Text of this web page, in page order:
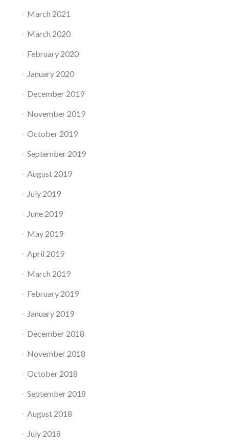
March 2021
March 2020
February 2020
January 2020
December 2019
November 2019
October 2019
September 2019
August 2019
July 2019
June 2019
May 2019
April 2019
March 2019
February 2019
January 2019
December 2018
November 2018
October 2018
September 2018
August 2018
July 2018